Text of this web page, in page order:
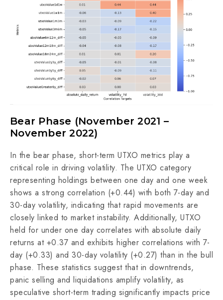
Bear Phase (November 2021 –
November 2022)
In the bear phase, short-term UTXO metrics play a
critical role in driving volatility. The UTXO category
representing holdings between one day and one week
shows a strong correlation (+0.44) with both 7-day and
30-day volatility, indicating that rapid movements are
closely linked to market instability. Additionally, UTXO
held for under one day correlates with absolute daily
returns at +0.37 and exhibits higher correlations with 7-
day (+0.33) and 30-day volatility (+0.27) than in the bull
phase. These statistics suggest that in downtrends,
panic selling and liquidations amplify volatility, as
speculative short-term trading significantly impacts price